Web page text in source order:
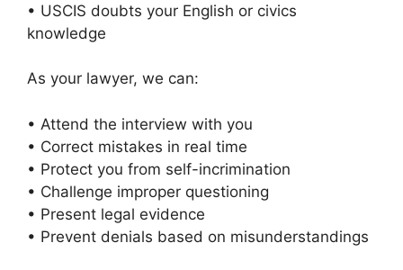
• USCIS doubts your English or civics
knowledge
As your lawyer, we can:
• Attend the interview with you
• Correct mistakes in real time
• Protect you from self-incrimination
• Challenge improper questioning
• Present legal evidence
• Prevent denials based on misunderstandings